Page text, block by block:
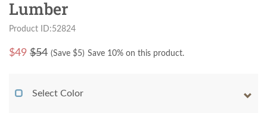
Lumber
Product ID:52824
$49 $54 (Save $5) Save 10% on this product.
Select Color